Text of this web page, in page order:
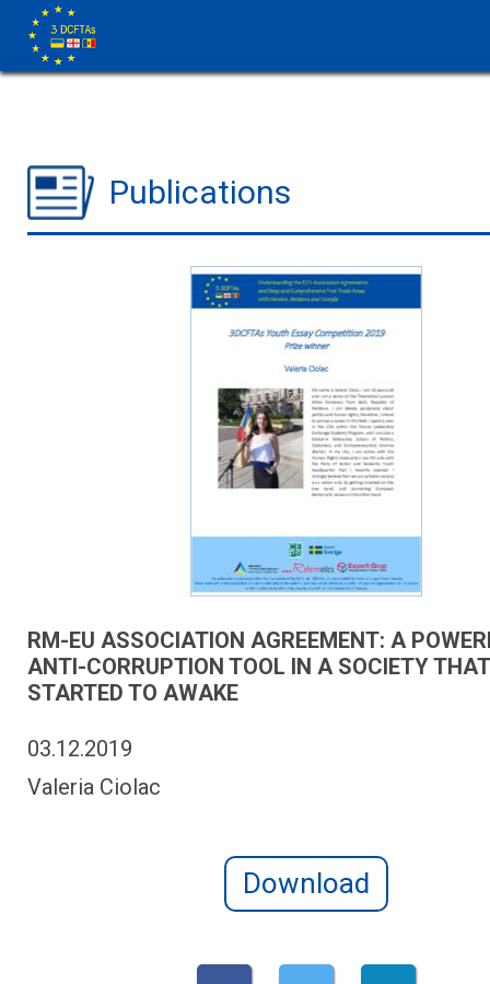
Publications
RM-EU ASSOCIATION AGREEMENT: A
ANTI-CORRUPTION TOOL IN A SOCIETY THAT
STARTED TO AWAKE
03.12.2019
Valeria Ciolac
Download